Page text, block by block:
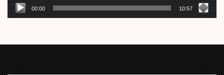
00:00 10:57